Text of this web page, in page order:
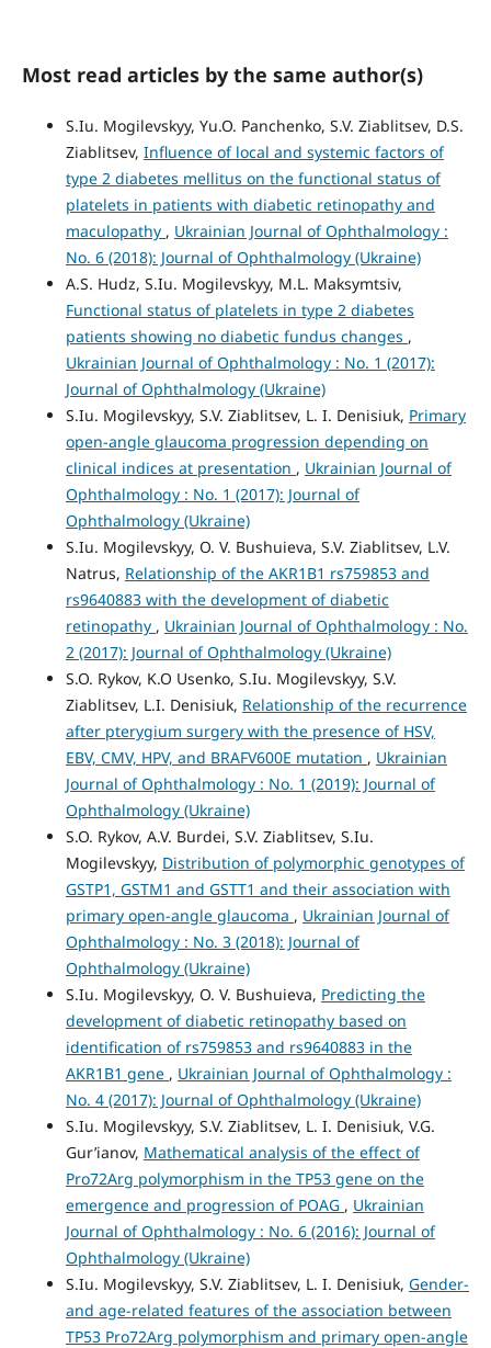
Most read articles by the same author(s)
S.Iu. Mogilevskyy, Yu.O. Panchenko, S.V. Ziablitsev, D.S.
Ziablitsev, Influence of local and systemic factors of
type 2 diabetes mellitus on the functional status of
platelets in patients with diabetic retinopathy and
maculopathy , Ukrainian Journal of Ophthalmology :
No. 6 (2018): Journal of Ophthalmology (Ukraine)
A.S. Hudz, S.Iu. Mogilevskyy, M.L. Maksymtsiv,
Functional status of platelets in type 2 diabetes
patients showing no diabetic fundus changes ,
Ukrainian Journal of Ophthalmology : No. 1 (2017):
Journal of Ophthalmology (Ukraine)
S.Iu. Mogilevskyy, S.V. Ziablitsev, L. I. Denisiuk, Primary
open-angle glaucoma progression depending on
clinical indices at presentation , Ukrainian Journal of
Ophthalmology : No. 1 (2017): Journal of
Ophthalmology (Ukraine)
S.Iu. Mogilevskyy, O. V. Bushuieva, S.V. Ziablitsev, L.V.
Natrus, Relationship of the AKR1B1 rs759853 and
rs9640883 with the development of diabetic
retinopathy , Ukrainian Journal of Ophthalmology : No.
2 (2017): Journal of Ophthalmology (Ukraine)
S.O. Rykov, K.O Usenko, S.Iu. Mogilevskyy, S.V.
Ziablitsev, L.I. Denisiuk, Relationship of the recurrence
after pterygium surgery with the presence of HSV,
EBV, CMV, HPV, and BRAFV600E mutation , Ukrainian
Journal of Ophthalmology : No. 1 (2019): Journal of
Ophthalmology (Ukraine)
S.O. Rykov, A.V. Burdei, S.V. Ziablitsev, S.Iu.
Mogilevskyy, Distribution of polymorphic genotypes of
GSTP1, GSTM1 and GSTT1 and their association with
primary open-angle glaucoma , Ukrainian Journal of
Ophthalmology : No. 3 (2018): Journal of
Ophthalmology (Ukraine)
S.Iu. Mogilevskyy, O. V. Bushuieva, Predicting the
development of diabetic retinopathy based on
identification of rs759853 and rs9640883 in the
AKR1B1 gene , Ukrainian Journal of Ophthalmology :
No. 4 (2017): Journal of Ophthalmology (Ukraine)
S.Iu. Mogilevskyy, S.V. Ziablitsev, L. I. Denisiuk, V.G.
Gur’ianov, Mathematical analysis of the effect of
Pro72Arg polymorphism in the TP53 gene on the
emergence and progression of POAG , Ukrainian
Journal of Ophthalmology : No. 6 (2016): Journal of
Ophthalmology (Ukraine)
S.Iu. Mogilevskyy, S.V. Ziablitsev, L. I. Denisiuk, Gender-
and age-related features of the association between
TP53 Pro72Arg polymorphism and primary open-angle